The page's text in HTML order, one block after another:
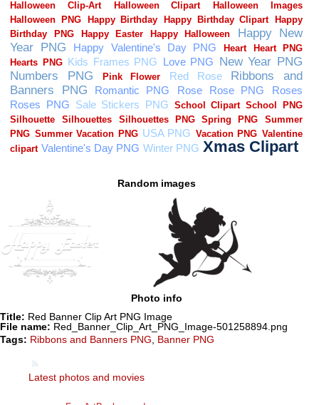
Random images
Photo info
Title: Red Banner Clip Art PNG Image
File name: Red_Banner_Clip_Art_PNG_Image-501258894.png
Tags: Ribbons and Banners PNG, Banner PNG
Latest photos and movies